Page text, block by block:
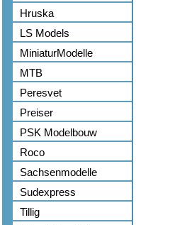
Hruska
LS Models
MiniaturModelle
MTB
Peresvet
Preiser
PSK Modelbouw
Roco
Sachsenmodelle
Sudexpress
Tillig